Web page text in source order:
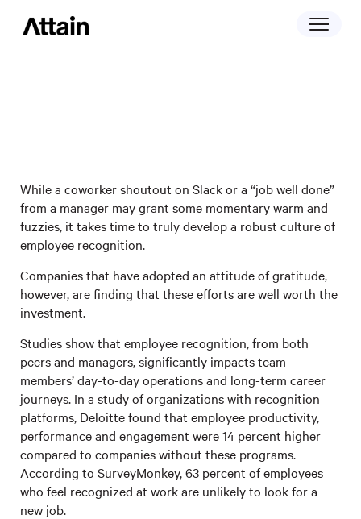
While a coworker shoutout on Slack or a “job well done”
from a manager may grant some momentary warm and
fuzzies, it takes time to truly develop a robust culture of
employee recognition.
Companies that have adopted an attitude of gratitude,
however, are finding that these efforts are well worth the
investment.
Studies show that employee recognition, from both
peers and managers, significantly impacts team
members’ day-to-day operations and long-term career
journeys. In a study of organizations with recognition
platforms, Deloitte found that employee productivity,
performance and engagement were 14 percent higher
compared to companies without these programs.
According to SurveyMonkey, 63 percent of employees
who feel recognized at work are unlikely to look for a
new job.